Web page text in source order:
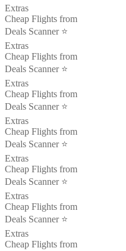
Extras
Cheap Flights from
Deals Scanner ⭐️
Extras
Cheap Flights from
Deals Scanner ⭐️
Extras
Cheap Flights from
Deals Scanner ⭐️
Extras
Cheap Flights from
Deals Scanner ⭐️
Extras
Cheap Flights from
Deals Scanner ⭐️
Extras
Cheap Flights from
Deals Scanner ⭐️
Extras
Cheap Flights from